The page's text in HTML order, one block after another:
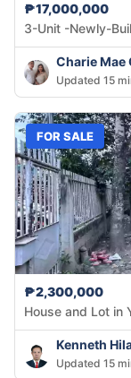
₱17,000,000
3-Unit -Newly-
Charie Mae
Updated 15
FOR SALE
₱2,300,000
House and Lot in
Kenneth
Updated 15